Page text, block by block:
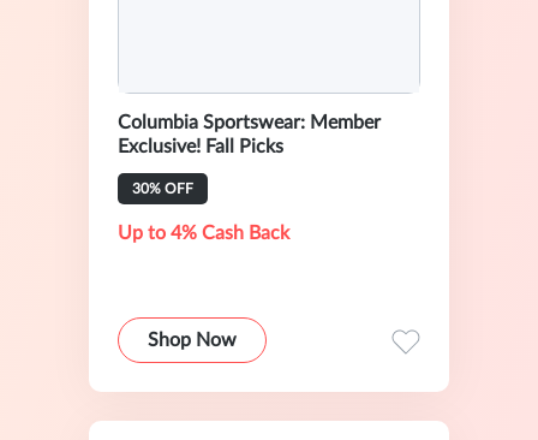
Columbia Sportswear: Member
Exclusive! Fall Picks
30% OFF
Up to 4% Cash Back
Shop Now